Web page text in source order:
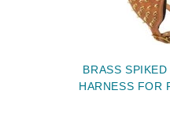
BRASS
HARNESS FOR